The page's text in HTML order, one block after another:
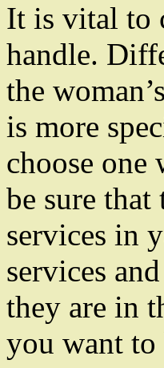
It is vital to
handle.
the
is more
choose one
be sure
services in
services
they are in
you want to